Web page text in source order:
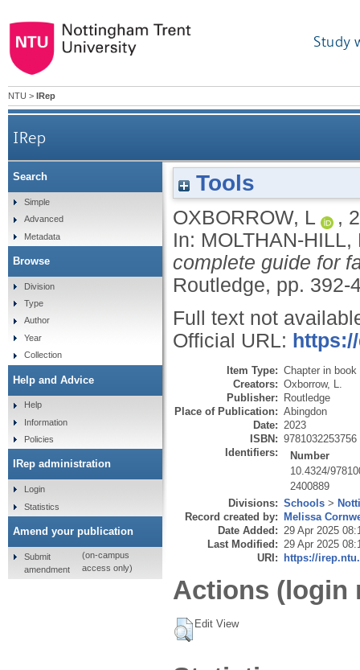
Study
NTU > IRep
IRep
Tools
OXBORROW, L ,
In: MOLTHAN-HILL,
complete guide for
Routledge, pp. 392-
Full text not
Official URL:
Item Type: Chapter in book
Creators: Oxborrow, L.
Publisher: Routledge
Place of Publication: Abingdon
Date: 2023
ISBN: 9781032253756
Identifiers:
Number
10.4324/
2400889
Divisions: Schools >
Record created by: Melissa
Date Added: 29 Apr 2025
Last Modified: 29 Apr 2025
URI: https://
Actions (login
Edit View
Search
Simple
Advanced
Metadata
Browse
Division
Type
Author
Year
Collection
Help and Advice
Help
Information
Policies
IRep administration
Login
Statistics
Amend your publication
Submit
amendment
(on-campus
access only)